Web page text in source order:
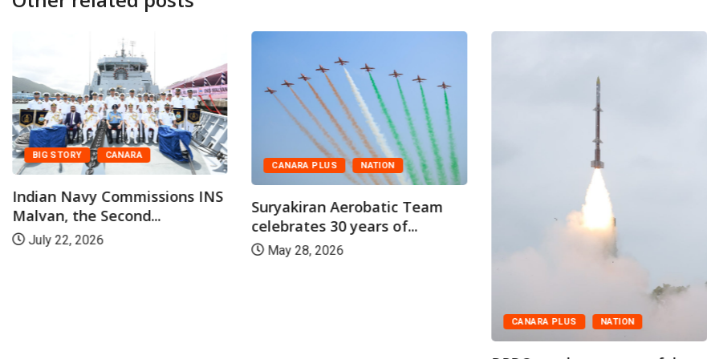
BIG STORY CANARA
Indian Navy Commissions INS
Malvan, the Second...
July 22, 2026
CANARA PLUS NATION
Suryakiran Aerobatic Team
celebrates 30 years of...
May 28, 2026
CANARA PLUS NATION